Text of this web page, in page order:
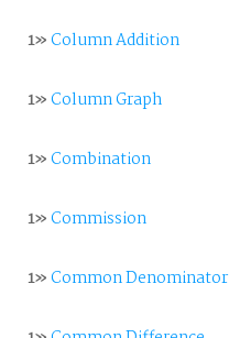
1»Column Addition
1»Column Graph
1»Combination
1»Commission
1»Common Denominator